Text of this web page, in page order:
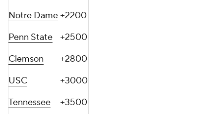
Notre Dame +2200
Penn State
+2500
Clemson
+2800
USC
+3000
Tennessee
+3500